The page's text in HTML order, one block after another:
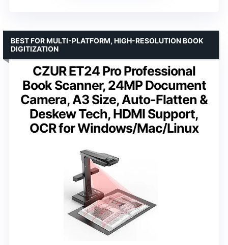
CZUR ET24 Pro Professional
Book Scanner, 24MP Document
Camera, A3 Size, Auto-Flatten &
Deskew Tech, HDMI Support,
OCR for Windows/Mac/Linux
BEST FOR MULTI-PLATFORM, HIGH-RESOLUTION BOOK
DIGITIZATION